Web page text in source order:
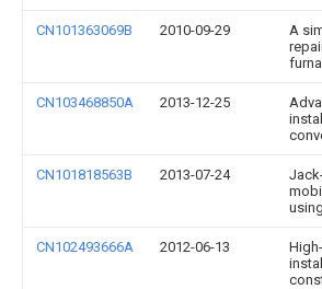
CN101363069B 2010-09-29
A
CN103468850A 2013-12-25
CN101818563B 2013-07-24
CN102493666A 2012-06-13